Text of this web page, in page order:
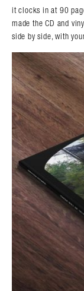
it clocks in at 90
made the CD and
side by side, with